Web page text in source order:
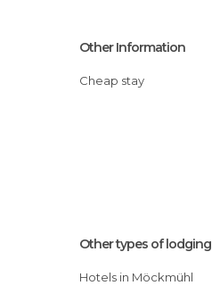
Other Information
Cheap stay
Other types of lodging
Hotels in Möckmühl